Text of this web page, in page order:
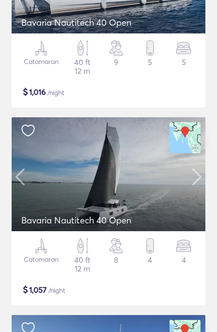
Bavaria Nautitech 40 Open
Catamaran
40 ft
12 m
9 5 5
$1,016 /night
Bavaria Nautitech 40 Open
Catamaran
40 ft
12 m
8 4 4
$1,057 /night